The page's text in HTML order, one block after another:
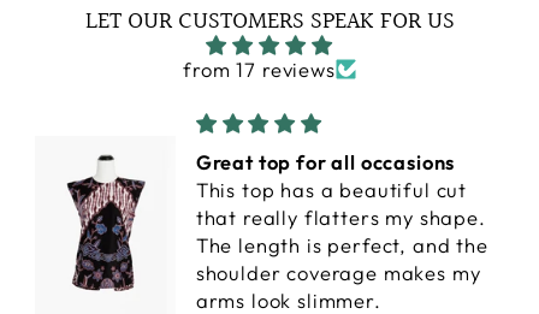
LET OUR CUSTOMERS SPEAK FOR US
from 17 reviews
Great top for all occasions
This top has a beautiful cut
that really flatters my shape.
The length is perfect, and the
shoulder coverage makes my
arms look slimmer.